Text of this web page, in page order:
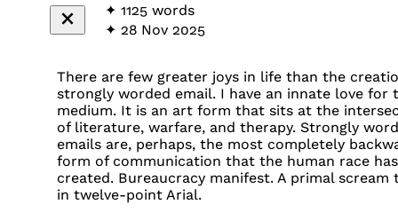
1125 words
28 Nov 2025
There are few greater joys in life than the
strongly worded email. I have an innate love for
medium. It is an art form that sits at the
of literature, warfare, and therapy. Strongly
emails are, perhaps, the most completely
form of communication that the human race
created. Bureaucracy manifest. A primal scream
in twelve-point Arial.